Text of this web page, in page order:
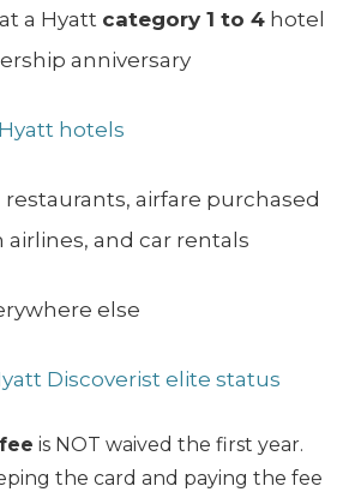
at a Hyatt category 1 to 4 hotel
anniversary
Hyatt hotels
airfare purchased
and car rentals
else
Discoverist elite status
is NOT waived the first year.
the card and paying the fee